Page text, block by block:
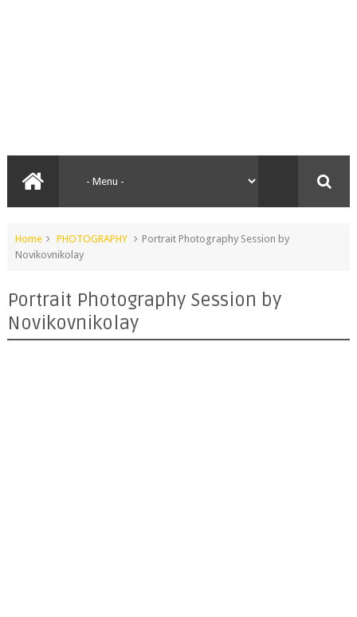
Home PHOTOGRAPHY
Portrait Photography Session by
Novikovnikolay
Portrait Photography Session by
Novikovnikolay